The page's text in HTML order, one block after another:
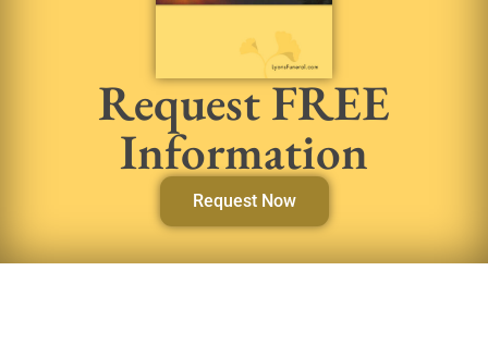
Request FREE
Information
Request Now